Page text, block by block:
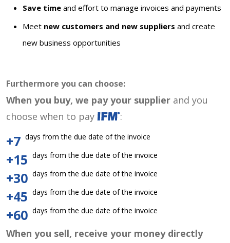
Save time and effort to manage invoices and payments
Meet new customers and new suppliers and create
new business opportunities
Furthermore you can choose:
When you buy, we pay your supplier and you
choose when to pay
:
+7 days from the due date of the invoice
+15 days from the due date of the invoice
+30 days from the due date of the invoice
+45 days from the due date of the invoice
+60 days from the due date of the invoice
When you sell, receive your money directly